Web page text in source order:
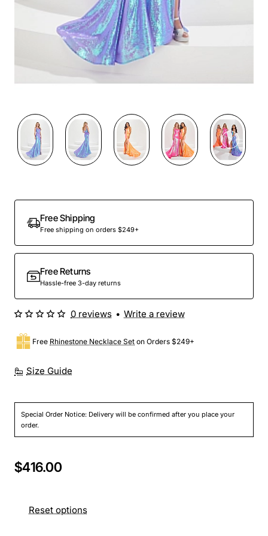
Preorder
Free Shipping
Free shipping on orders $249+
Free Returns
Hassle-free 3-day returns
Size Guide
Free Rhinestone Necklace Set on Orders $249+
Special Order Notice: Delivery will be confirmed after you place your
order.
0 reviews • Write a review
$416.00
Reset options